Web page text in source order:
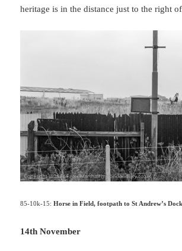
heritage is in the distance just to the right
85-10k-15:Horse in Field, footpath to St Andrew’s Dock
14th November